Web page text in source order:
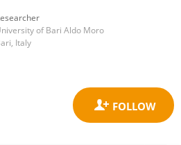
of Bari Aldo Moro
Italy